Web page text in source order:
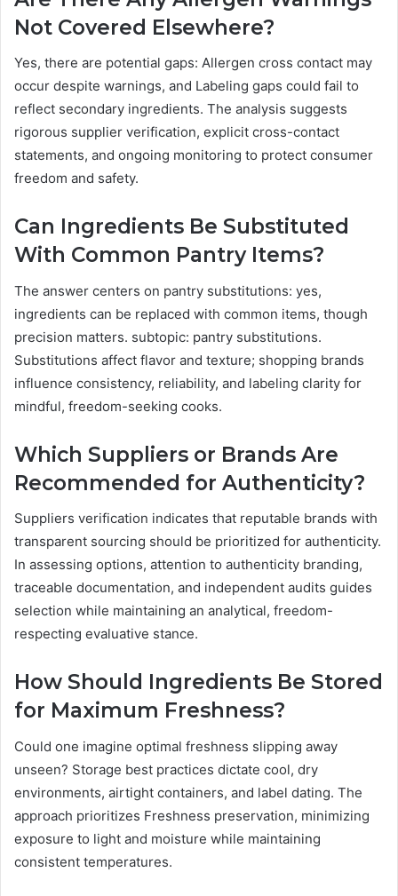
Not Covered Elsewhere?
Yes, there are potential gaps: Allergen cross contact may
occur despite warnings, and Labeling gaps could fail to
reflect secondary ingredients. The analysis suggests
rigorous supplier verification, explicit cross-contact
statements, and ongoing monitoring to protect consumer
freedom and safety.
Can Ingredients Be Substituted
With Common Pantry Items?
The answer centers on pantry substitutions: yes,
ingredients can be replaced with common items, though
precision matters. subtopic: pantry substitutions.
Substitutions affect flavor and texture; shopping brands
influence consistency, reliability, and labeling clarity for
mindful, freedom-seeking cooks.
Which Suppliers or Brands Are
Recommended for Authenticity?
Suppliers verification indicates that reputable brands with
transparent sourcing should be prioritized for authenticity.
In assessing options, attention to authenticity branding,
traceable documentation, and independent audits guides
selection while maintaining an analytical, freedom-
respecting evaluative stance.
How Should Ingredients Be Stored
for Maximum Freshness?
Could one imagine optimal freshness slipping away
unseen? Storage best practices dictate cool, dry
environments, airtight containers, and label dating. The
approach prioritizes Freshness preservation, minimizing
exposure to light and moisture while maintaining
consistent temperatures.